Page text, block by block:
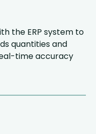
the ERP system to
quantities and
time accuracy